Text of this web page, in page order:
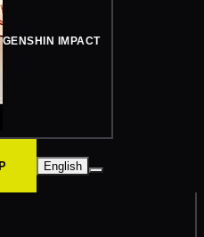
GENSHIN IMPACT
English